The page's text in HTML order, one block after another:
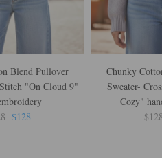
Blend Pullover
"On Cloud 9"
$128
Chunky
Sweater-
Cozy"
$128